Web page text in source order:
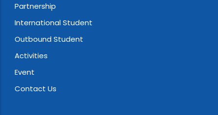
Partnership
International Student
Outbound Student
Activities
Event
Contact Us